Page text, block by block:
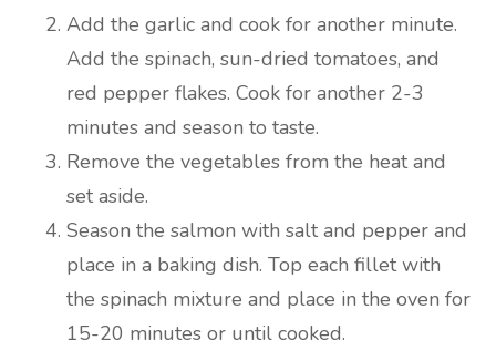
Add the garlic and cook for another minute.
Add the spinach, sun-dried tomatoes, and
red pepper flakes. Cook for another 2-3
minutes and season to taste.
Remove the vegetables from the heat and
set aside.
Season the salmon with salt and pepper and
place in a baking dish. Top each fillet with
the spinach mixture and place in the oven for
15-20 minutes or until cooked.